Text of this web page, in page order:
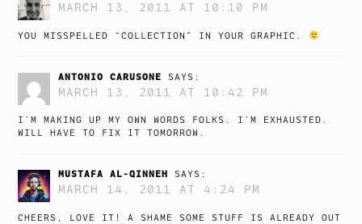
MARCH 13, 2011 AT 10:10 PM
YOU MISSPELLED “COLLECTION” IN YOUR GRAPHIC.
ANTONIO CARUSONE SAYS:
MARCH 13, 2011 AT 10:42 PM
I’M MAKING UP MY OWN WORDS FOLKS. I’M EXHAUSTED.
WILL HAVE TO FIX IT TOMORROW.
MUSTAFA AL-QINNEH SAYS:
MARCH 14, 2011 AT 4:24 PM
CHEERS, LOVE IT! A SHAME SOME STUFF IS ALREADY OUT